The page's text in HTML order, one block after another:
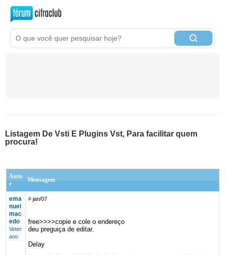
Listagem De Vsti E Plugins Vst, Para facilitar quem
procura!
Auto
r
Mensagem
ema
nuel
mac
edo
Veter
ano
# jan/07
free>>>>copie e cole o endereço
deu preguiça de editar.
Delay